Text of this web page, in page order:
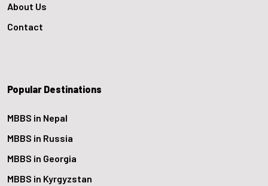
About Us
Contact
Popular Destinations
MBBS in Nepal
MBBS in Russia
MBBS in Georgia
MBBS in Kyrgyzstan